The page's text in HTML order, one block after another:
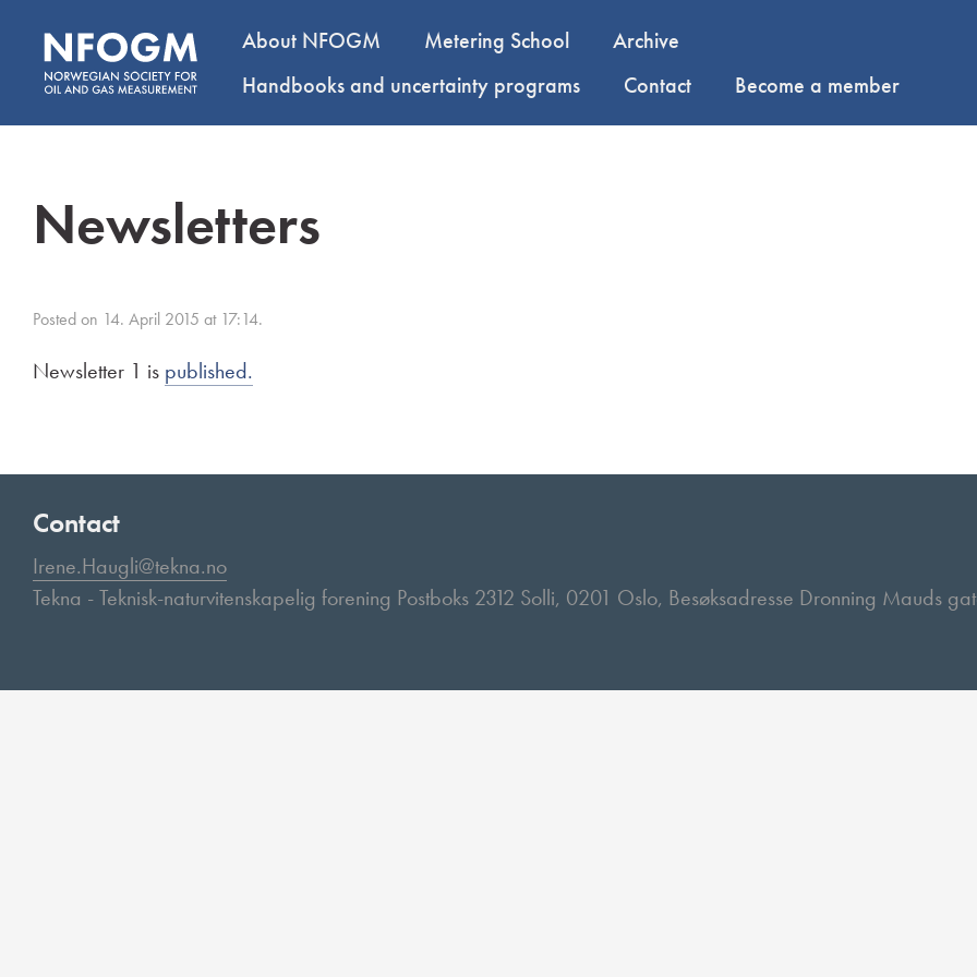
About NFOGM Metering School
Archive
Handbooks and uncertainty programs
Contact Become a member
Newsletters
Posted on 14. April 2015 at 17:14.
Newsletter 1 is published.
Contact
Irene.Haugli@tekna.no
Tekna - Teknisk-naturvitenskapelig forening Postboks 2312 Solli, 0201 Oslo, Besøksadresse Dronning Mauds